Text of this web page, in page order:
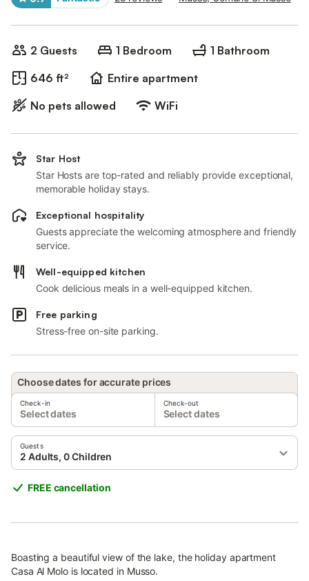
2 Guests 1 Bedroom
1 Bathroom
646 ft²
Entire apartment
No pets allowed
WiFi
Star Host
Star Hosts are top-rated and reliably provide exceptional,
memorable holiday stays.
Exceptional hospitality
Guests appreciate the welcoming atmosphere and friendly
service.
Well-equipped kitchen
Cook delicious meals in a well-equipped kitchen.
Free parking
Stress-free on-site parking.
Choose dates for accurate prices
Check-in
Select dates
Check-out
Select dates
Guests
2 Adults, 0 Children
FREE cancellation
Boasting a beautiful view of the lake, the holiday apartment
Casa Al Molo is located in Musso.